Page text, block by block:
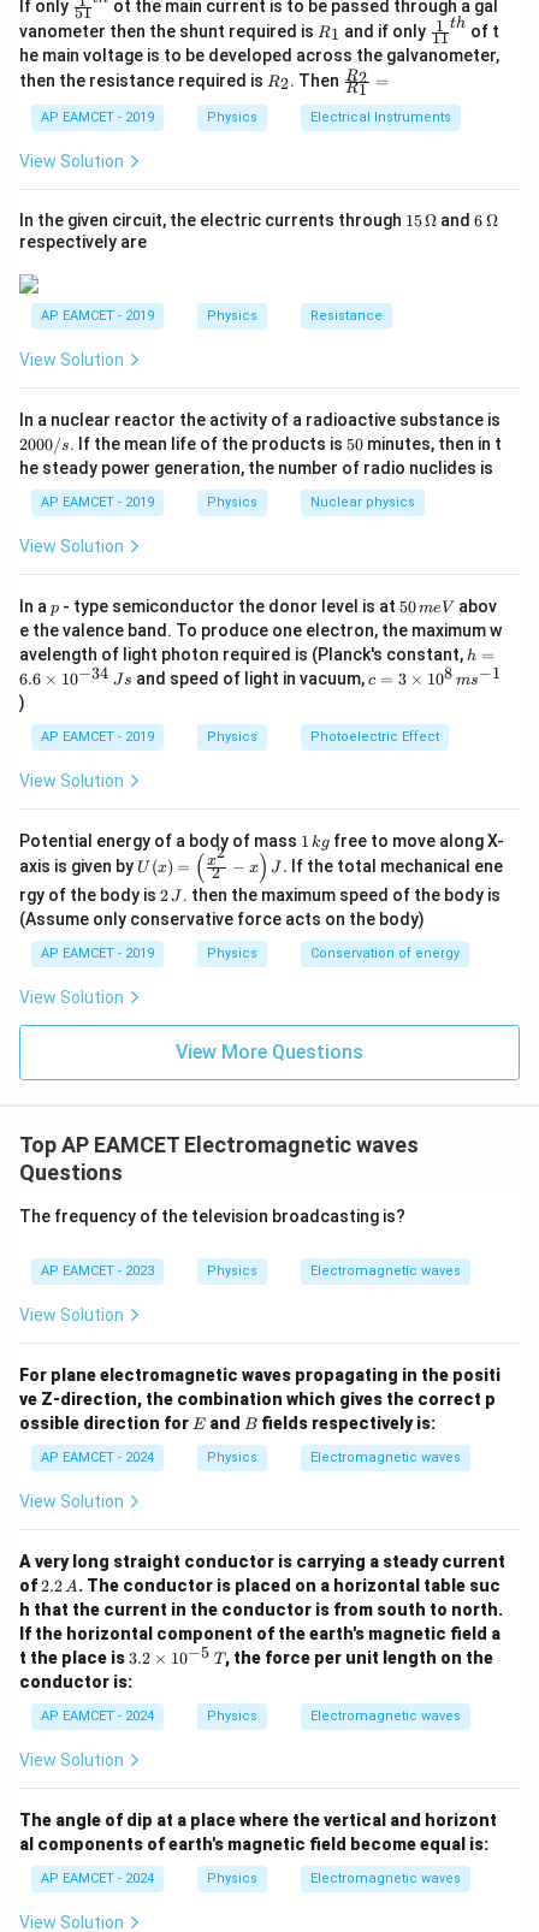
enclosed within that surface. For a dipole with charges
\pm6
\times
10^{-6}
\, {C}
±6× 1 0−6 C, the net charge enclosed is zero:
Q_{{enc}} = +6 \times 10^{-
Q = +6 × 10−6 C +(− 6 ×1 0−6 C
Step 2: Calculate the electric flux.Since the net
enclosed charge
Φ
Download Solution in PDF
If only
ac
{1}
{5
1}^
h}
51
ot the main current is to be passed through a gal
vanometer then the shunt required is R
1
R1 and if only \fr
ac
{1}
1}^
{t
11
1 th of t
he main voltage is to be developed across the galvanometer,
then the resistance required is R
R2. Then \fr
ac
{R
_
1}
=
R1
R2 =
AP EAMCET - 2019 Physics Electrical Instruments
View Solution
In the given circuit, the electric currents through 15
15Ω and6
6Ω
respectively are
AP EAMCET - 2019 Physics Resistance
View Solution
In a nuclear reactor the activity of a radioactive substance is
2000/s. If the mean life of the products is 5
0
50 minutes, then in t
he steady power generation, the number of radio nuclides is
AP EAMCET - 2019 Physics Nuclear physics
View Solution
In a p
p - type semiconductor the donor level is at 5
0
\,
m
e
50meV abov
e the valence band. To produce one electron, the maximum w
avelength of light photon required is (Planck's constant, h
6.
{-
3
\,
h =
6.6 × 10−34 Js and speed of light in vacuum,c=
me
s 1
^{-
1}
c = 3 × 108 ms−1
)
AP EAMCET - 2019 Physics Photoelectric Effect
View Solution
Potential energy of a body of mass 1
\,
g
1 kg free to move along X-
axis is given by U
(x)
=
\lef
t(
\fr
{x^
U (x) = ( 2
x2
− x) J . If the total mechanical ene
rgy of the body is 2
\,
J
2J . then the maximum speed of the body is
(Assume only conservative force acts on the body)
AP EAMCET - 2019 Physics Conservation of energy
View Solution
View More Questions
Top AP EAMCET Electromagnetic waves
Questions
The frequency of the television broadcasting is?
AP EAMCET - 2023 Physics Electromagnetic waves
View Solution
For plane electromagnetic waves propagating in the positi
ve Z-direction, the combination which gives the correct p
ossible direction for E
Eand B
B fields respectively is:
AP EAMCET - 2024 Physics Electromagnetic waves
View Solution
A very long straight conductor is carrying a steady current
of2.2
\,
{A}
2.2A. The conductor is placed on a horizontal table suc
h that the current in the conductor is from south to north.
If the horizontal component of the earth's magnetic field a
t the place is 3.2
\ti
mes
10^
{-
5}
\,
3.2 × 10−5 T , the force per unit length on the
conductor is:
AP EAMCET - 2024 Physics Electromagnetic waves
View Solution
The angle of dip at a place where the vertical and horizont
al components of earth's magnetic field become equal is:
AP EAMCET - 2024 Physics Electromagnetic waves
View Solution